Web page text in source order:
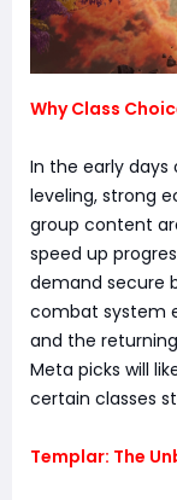
Why Class
In the early days
leveling, strong
group content
speed up
demand secure
combat system
and the
Meta picks will
certain classes
Templar: The